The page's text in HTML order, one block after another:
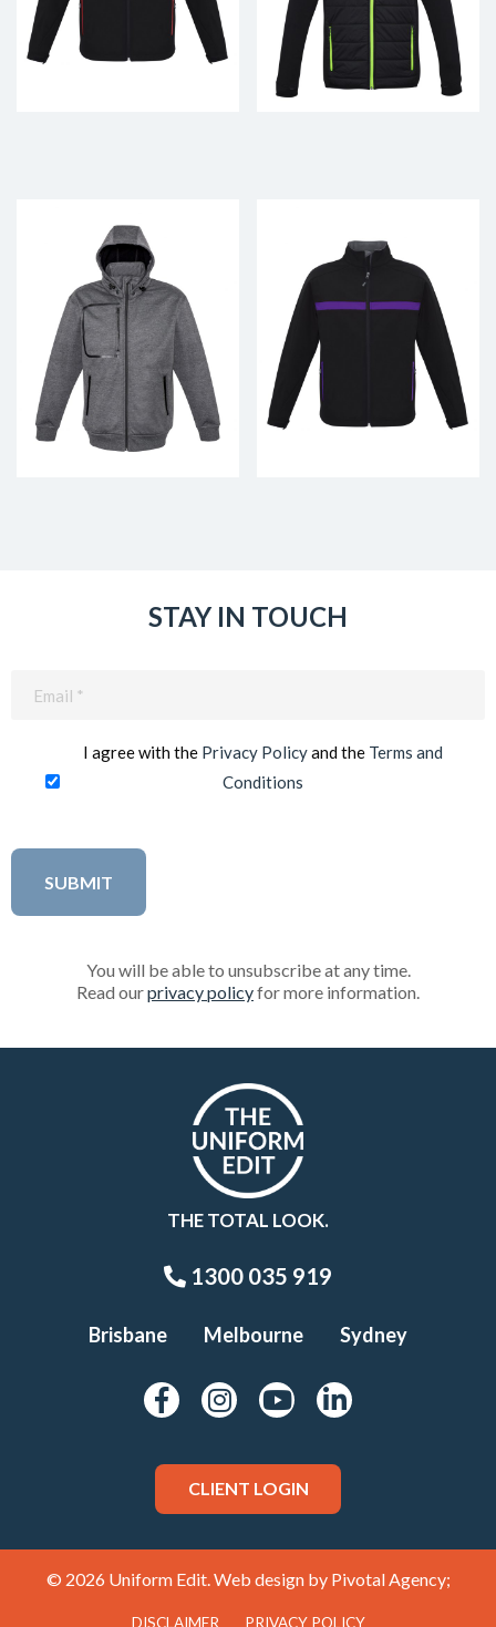
STAY IN TOUCH
I agree with the Privacy Policyand the Terms and
Conditions
You will be able to unsubscribe at any time.
Read ourprivacy policyfor more information.
THE TOTAL LOOK.
1300 035 919
Brisbane Melbourne Sydney
CLIENT LOGIN
© 2026 Uniform Edit. Web design by Pivotal Agency;
DISCLAIMER PRIVACY POLICY